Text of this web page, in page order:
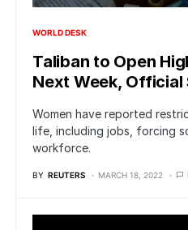
WORLD DESK
Taliban to Open
Next Week, Official
Women have reported
life, including jobs, forcing
workforce.
BY REUTERS MARCH 18, 2022